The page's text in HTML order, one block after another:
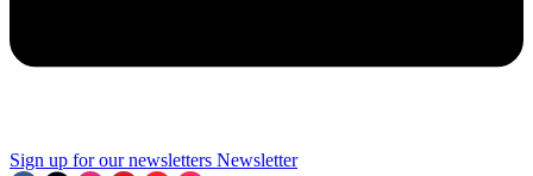
Sign up for our newsletters Newsletter